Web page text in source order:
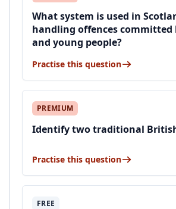
What system is used in
handling offences committed
and young people?
Practise this question
PREMIUM
Identify two traditional
Practise this question
FREE